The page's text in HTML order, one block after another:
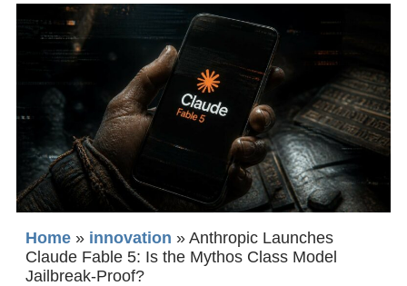
Home » innovation » Anthropic Launches
Claude Fable 5: Is the Mythos Class Model
Jailbreak-Proof?